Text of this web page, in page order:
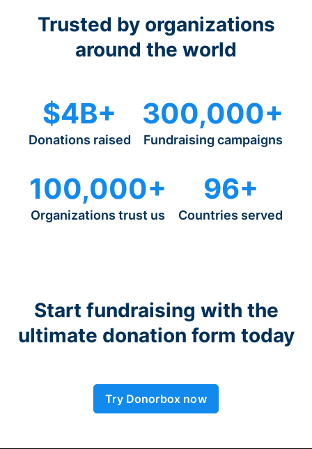
Trusted by organizations
around the world
$4B+
Donations raised
300,000+
Fundraising campaigns
100,000+
Organizations trust us
96+
Countries served
Start fundraising with the
ultimate donation form today
Try Donorbox now